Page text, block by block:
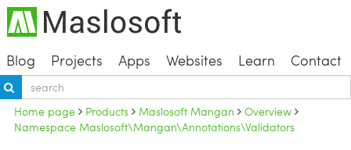
Blog Projects Apps Websites Learn Contact
Home page Products Maslosoft Mangan
Overview
Namespace Maslosoft\Mangan\Annotations\Validators